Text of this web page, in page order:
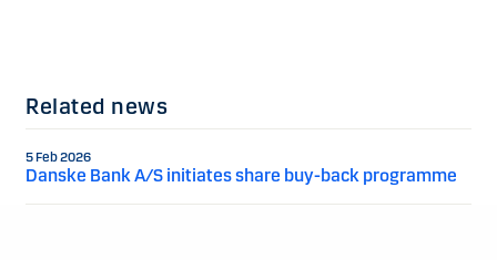
Related news
5 Feb 2026
Danske Bank A/S initiates share buy-back programme